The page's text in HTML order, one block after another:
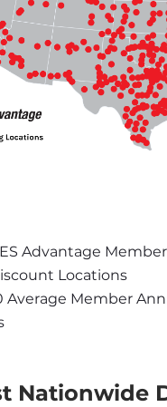
Advantage
Locations
Average Member
Nationwide